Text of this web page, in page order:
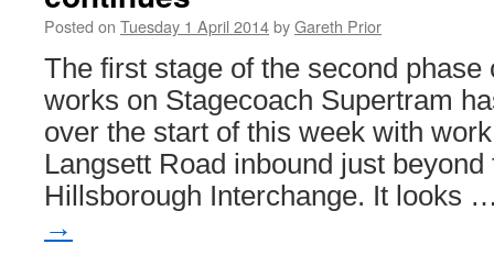
Posted on Tuesday 1 April 2014byGareth Prior
The first stage of the second
works on Stagecoach Supertram
over the start of this week with
Langsett Road inbound just beyond
Hillsborough Interchange. It looks
→